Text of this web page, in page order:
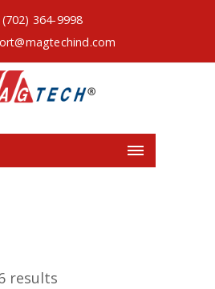
(702) 364-9998
results